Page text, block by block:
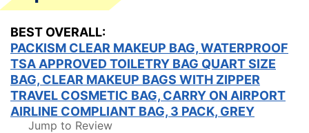
BEST OVERALL:
PACKISM CLEAR MAKEUP BAG, WATERPROOF
TSA APPROVED TOILETRY BAG QUART SIZE
BAG, CLEAR MAKEUP BAGS WITH ZIPPER
TRAVEL COSMETIC BAG, CARRY ON AIRPORT
AIRLINE COMPLIANT BAG, 3 PACK, GREY
Jump to Review